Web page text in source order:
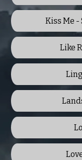
Kiss Me -
Like